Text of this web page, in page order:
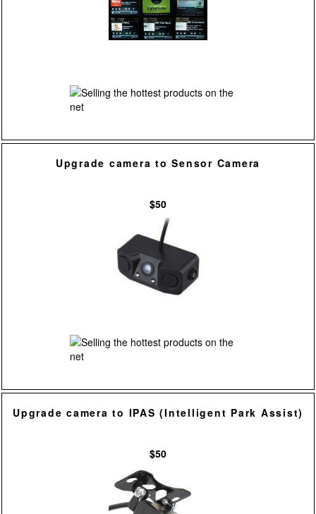
Upgrade camera to Sensor Camera
$50
Upgrade camera to IPAS (Intelligent Park Assist)
$50